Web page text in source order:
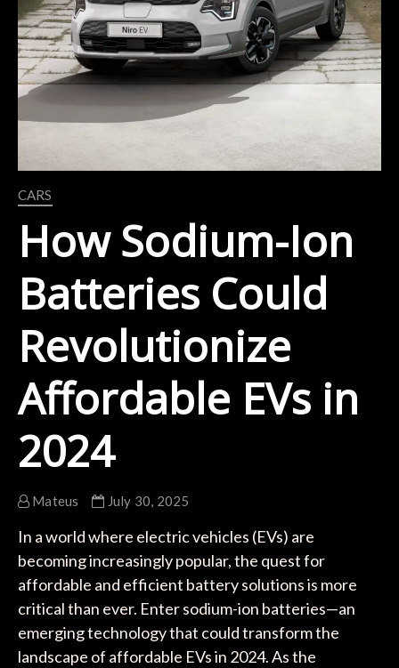
CARS
How Sodium-Ion
Batteries Could
Revolutionize
Affordable EVs in
2024
Mateus July 30, 2025
In a world where electric vehicles (EVs) are
becoming increasingly popular, the quest for
affordable and efficient battery solutions is more
critical than ever. Enter sodium-ion batteries—an
emerging technology that could transform the
landscape of affordable EVs in 2024. As the